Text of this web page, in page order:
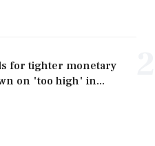
for tighter monetary
on 'too high' in...